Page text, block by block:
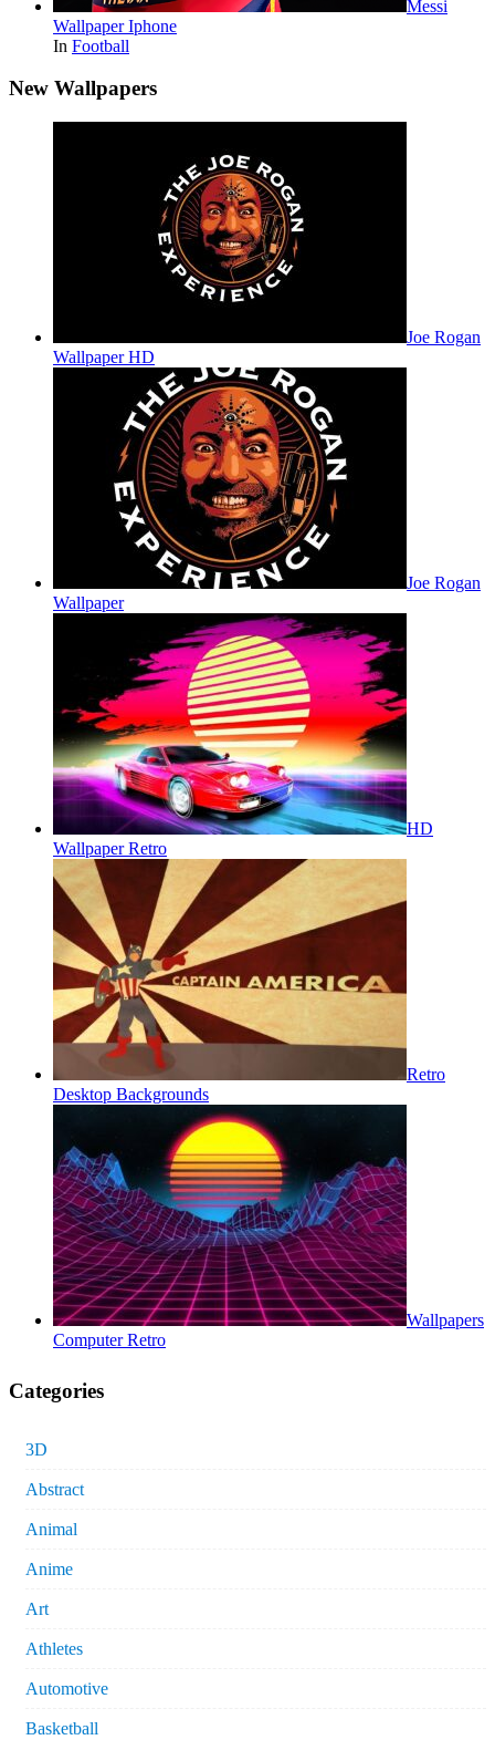
Messi
Wallpaper Iphone
In Football
New Wallpapers
Joe Rogan
Wallpaper HD
Joe Rogan
Wallpaper
HD
Wallpaper Retro
Retro
Desktop Backgrounds
Wallpapers
Computer Retro
Categories
3D
Abstract
Animal
Anime
Art
Athletes
Automotive
Basketball